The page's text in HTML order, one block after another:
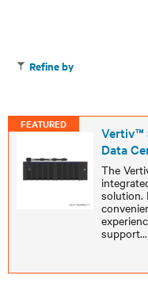
Refine by
FEATURED
Vertiv™
Data
The
solution.
support...